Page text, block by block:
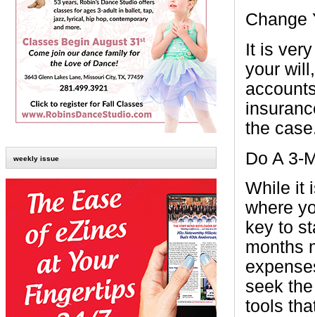
weekly issue
Change
It is
your
the
Do A 3-
While it
where
key to
months
seek
tools